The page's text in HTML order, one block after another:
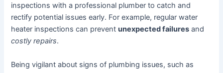
inspections with a professional plumber to catch and
rectify potential issues early. For example, regular water
heater inspections can preventunexpected failures and
costly repairs.
Being vigilant about signs of plumbing issues, such as